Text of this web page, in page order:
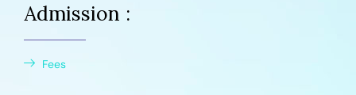
Admission :
Fees